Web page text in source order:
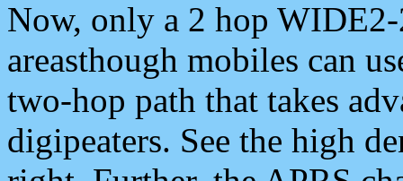
Now, only a 2 hop
areasthough mobiles can
two-hop path that takes
digipeaters. See the high